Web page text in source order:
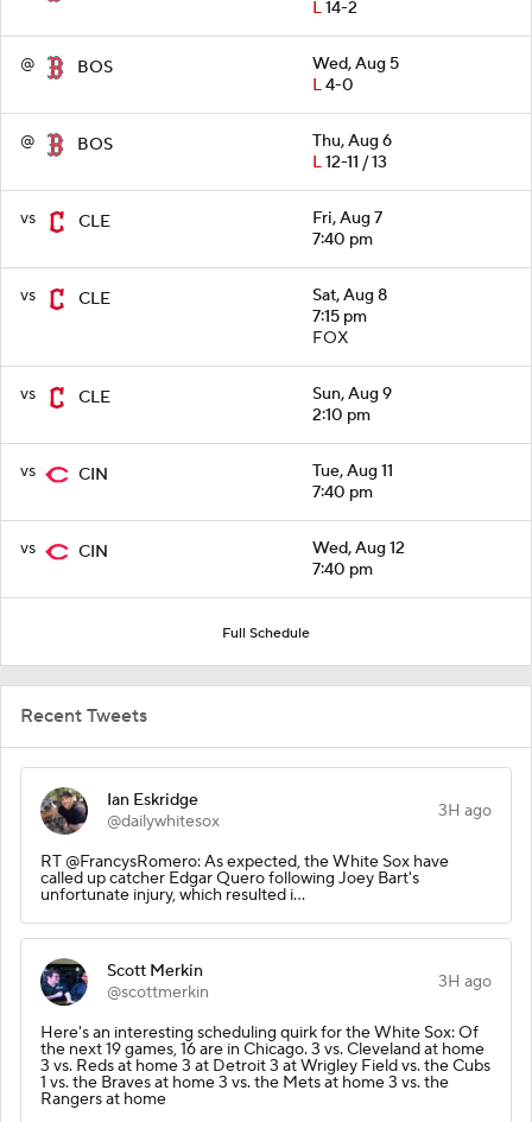
L14-2
@ BOS
Wed, Aug 5
L4-0
@ BOS
Thu, Aug 6
L12-11 / 13
vs CLE
Fri, Aug 7
7:40 pm
vs CLE
Sat, Aug 8
7:15 pm
FOX
vs CLE
Sun, Aug 9
2:10 pm
vs CIN
Tue, Aug 11
7:40 pm
vs CIN
Wed, Aug 12
7:40 pm
Full Schedule
Recent Tweets
Ian Eskridge
@dailywhitesox
3H ago
RT @FrancysRomero: As expected, the White Sox have
called up catcher Edgar Quero following Joey Bart's
unfortunate injury, which resulted i…
Scott Merkin
@scottmerkin
3H ago
Here's an interesting scheduling quirk for the White Sox: Of
the next 19 games, 16 are in Chicago. 3 vs. Cleveland at home
3 vs. Reds at home 3 at Detroit 3 at Wrigley Field vs. the Cubs
1 vs. the Braves at home 3 vs. the Mets at home 3 vs. the
Rangers at home